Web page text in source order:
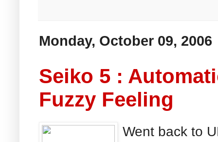
Monday, October 09, 2006
Seiko 5 :
Fuzzy Feeling
Went back to